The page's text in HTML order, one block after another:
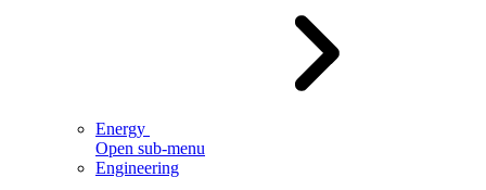
Energy
Open sub-menu
Engineering